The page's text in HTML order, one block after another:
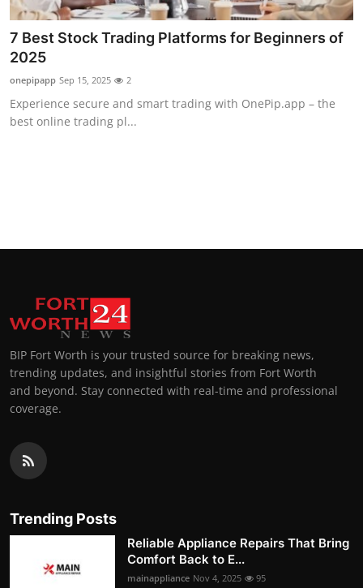
7 Best Stock Trading Platforms for Beginners of
2025
onepipapp Sep 15, 2025 2
Experience secure and smart trading with OnePip.app – the
best online trading pl...
BIP Fort Worth is your trusted source for breaking news,
trending updates, and insightful stories from Fort Worth
and beyond. Stay connected with real-time and professional
coverage.
Trending Posts
Reliable Appliance Repairs That Bring
Comfort Back to E...
mainappliance Nov 4, 2025 95